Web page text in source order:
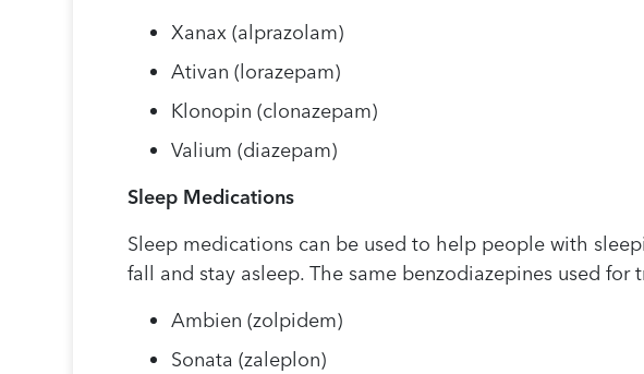
Xanax (alprazolam)
Ativan (lorazepam)
Klonopin (clonazepam)
Valium (diazepam)
Sleep Medications
Sleep medications can be used to help people with
fall and stay asleep. The same benzodiazepines used
Ambien (zolpidem)
Sonata (zaleplon)